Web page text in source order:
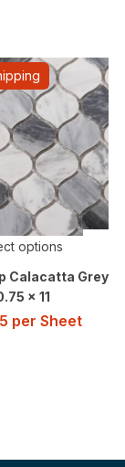
options
Calacatta Grey
x 11
per Sheet